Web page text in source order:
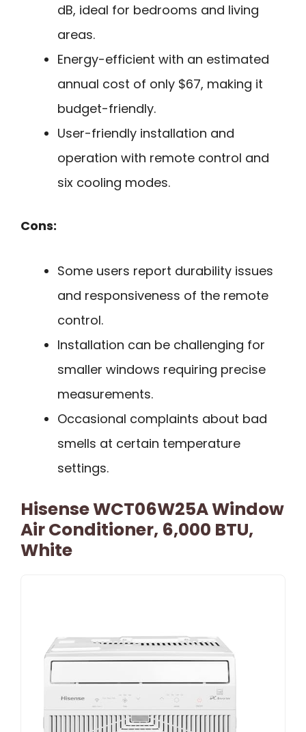
dB, ideal for bedrooms and living
areas.
Energy-efficient with an estimated
annual cost of only $67, making it
budget-friendly.
User-friendly installation and
operation with remote control and
six cooling modes.
Cons:
Some users report durability issues
and responsiveness of the remote
control.
Installation can be challenging for
smaller windows requiring precise
measurements.
Occasional complaints about bad
smells at certain temperature
settings.
Hisense WCT06W25A Window
Air Conditioner, 6,000 BTU,
White